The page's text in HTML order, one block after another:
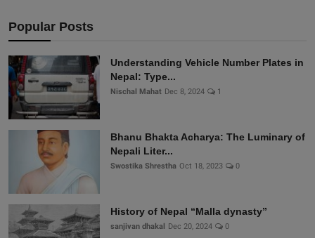
Popular Posts
Understanding Vehicle Number Plates in
Nepal: Type...
Nischal Mahat Dec 8, 2024 1
Bhanu Bhakta Acharya: The Luminary of
Nepali Liter...
Swostika Shrestha Oct 18, 2023 0
History of Nepal “Malla dynasty”
sanjivan dhakal Dec 20, 2024 0